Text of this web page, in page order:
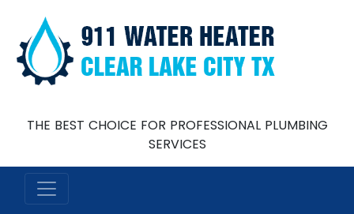
THE BEST CHOICE FOR PROFESSIONAL PLUMBING
SERVICES